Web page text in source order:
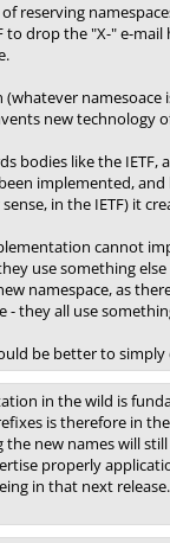
reserving
to drop the "X-" e-
(whatever
new technology
bodies like the
implemented,
in the IETF) it
cannot
use something
namespace, as
- they all use
be better to
in the wild is
is therefore in
the new names will
properly
in that next